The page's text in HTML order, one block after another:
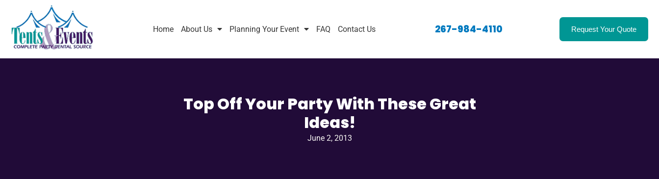
Home About Us Planning Your Event FAQ Contact Us 267-984-4110 Request Your Quote
Top Off Your Party With These Great
Ideas!
June 2, 2013